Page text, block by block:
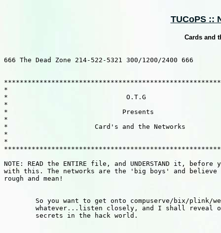
TUCoPS ::
Cards and
666 The Dead Zone 214-522-5321 300/1200/2400 666
*
*                              O.T.G
*
*                             Presents
*
*                      Card's and the Networks
*
*
NOTE: READ the ENTIRE file, and UNDERSTAND it,
with this. The networks are the 'big boys' and believe
rough and mean!
So you want to get onto compuserve/bix/plink/
whatever...listen closely, and I shall reveal
        secrets in the hack world.